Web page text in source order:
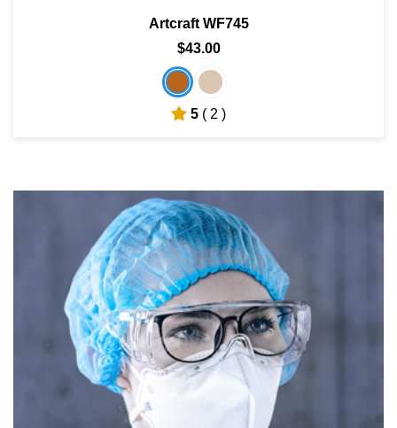
Artcraft WF745
$43.00
5 ( 2 )